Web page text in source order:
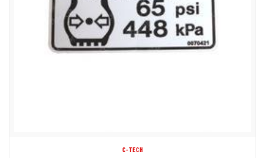
332-70421 DECAL - TIRE PRESSURE